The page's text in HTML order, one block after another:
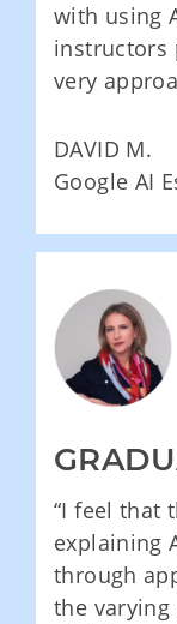
with using
instructors
very
DAVID M.
Google AI
“I feel that
explaining
through
the varying